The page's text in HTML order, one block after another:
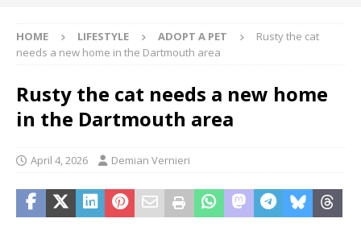
HOME LIFESTYLE ADOPT A PET
Rusty the cat
needs a new home in the Dartmouth area
Rusty the cat needs a new home
in the Dartmouth area
April 4, 2026 Demian Vernieri